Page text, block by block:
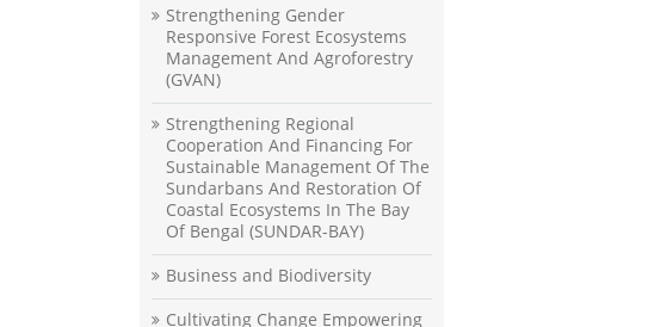
Strengthening Gender
Responsive Forest Ecosystems
Management And Agroforestry
(GVAN)
Strengthening Regional
Cooperation And Financing For
Sustainable Management Of The
Sundarbans And Restoration Of
Coastal Ecosystems In The Bay
Of Bengal (SUNDAR-BAY)
Business and Biodiversity
Cultivating Change Empowering